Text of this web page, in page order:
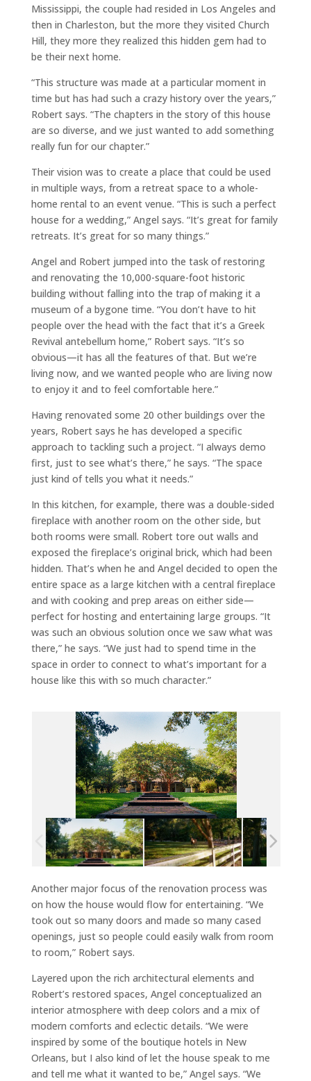
Mississippi, the couple had resided in Los Angeles and
then in Charleston, but the more they visited Church
Hill, they more they realized this hidden gem had to
be their next home.
“This structure was made at a particular moment in
time but has had such a crazy history over the years,”
Robert says. “The chapters in the story of this house
are so diverse, and we just wanted to add something
really fun for our chapter.”
Their vision was to create a place that could be used
in multiple ways, from a retreat space to a whole-
home rental to an event venue. “This is such a perfect
house for a wedding,” Angel says. “It’s great for family
retreats. It’s great for so many things.”
Angel and Robert jumped into the task of restoring
and renovating the 10,000-square-foot historic
building without falling into the trap of making it a
museum of a bygone time. “You don’t have to hit
people over the head with the fact that it’s a Greek
Revival antebellum home,” Robert says. “It’s so
obvious—it has all the features of that. But we’re
living now, and we wanted people who are living now
to enjoy it and to feel comfortable here.”
Having renovated some 20 other buildings over the
years, Robert says he has developed a specific
approach to tackling such a project. “I always demo
first, just to see what’s there,” he says. “The space
just kind of tells you what it needs.”
In this kitchen, for example, there was a double-sided
fireplace with another room on the other side, but
both rooms were small. Robert tore out walls and
exposed the fireplace’s original brick, which had been
hidden. That’s when he and Angel decided to open the
entire space as a large kitchen with a central fireplace
and with cooking and prep areas on either side—
perfect for hosting and entertaining large groups. “It
was such an obvious solution once we saw what was
there,” he says. “We just had to spend time in the
space in order to connect to what’s important for a
house like this with so much character.”
Another major focus of the renovation process was
on how the house would flow for entertaining. “We
took out so many doors and made so many cased
openings, just so people could easily walk from room
to room,” Robert says.
Layered upon the rich architectural elements and
Robert’s restored spaces, Angel conceptualized an
interior atmosphere with deep colors and a mix of
modern comforts and eclectic details. “We were
inspired by some of the boutique hotels in New
Orleans, but I also kind of let the house speak to me
and tell me what it wanted to be,” Angel says. “We